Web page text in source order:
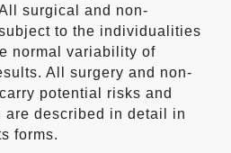
surgical and non-
to the individualities
normal variability of
All surgery and non-
potential risks and
are described in detail in
forms.